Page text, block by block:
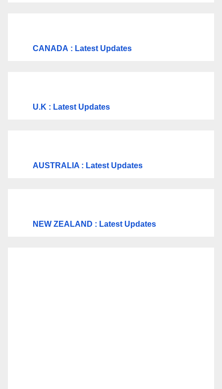
CANADA : Latest Updates
U.K : Latest Updates
AUSTRALIA : Latest Updates
NEW ZEALAND : Latest Updates